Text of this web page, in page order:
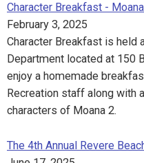
Character Breakfast -
February 3, 2025
Character Breakfast is held
Department located at 150
enjoy a homemade
Recreation staff along with
characters of Moana 2.
The 4th Annual Revere